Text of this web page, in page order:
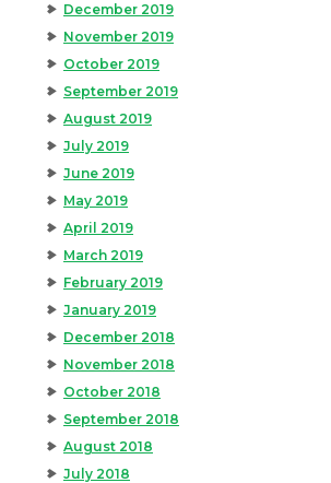
December 2019
November 2019
October 2019
September 2019
August 2019
July 2019
June 2019
May 2019
April 2019
March 2019
February 2019
January 2019
December 2018
November 2018
October 2018
September 2018
August 2018
July 2018